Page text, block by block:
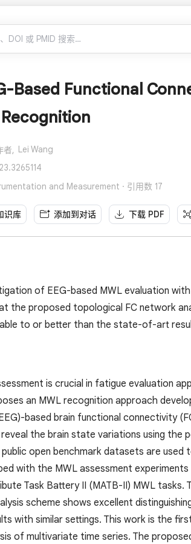
Based Functional
者, Lei Wang
and Measurement · 引用数 17
识库 添加到对话 下载 PDF
of EEG-based MWL evaluation
the proposed topological FC network
to or better than the state-of-art
is crucial in fatigue evaluation
an MWL recognition approach
based brain functional connectivity
the brain state variations using the
public open benchmark datasets are
with the MWL assessment
Task Battery II (MATB-II) MWL
scheme shows excellent
with similar settings. This work is the
of multivariate time series. The